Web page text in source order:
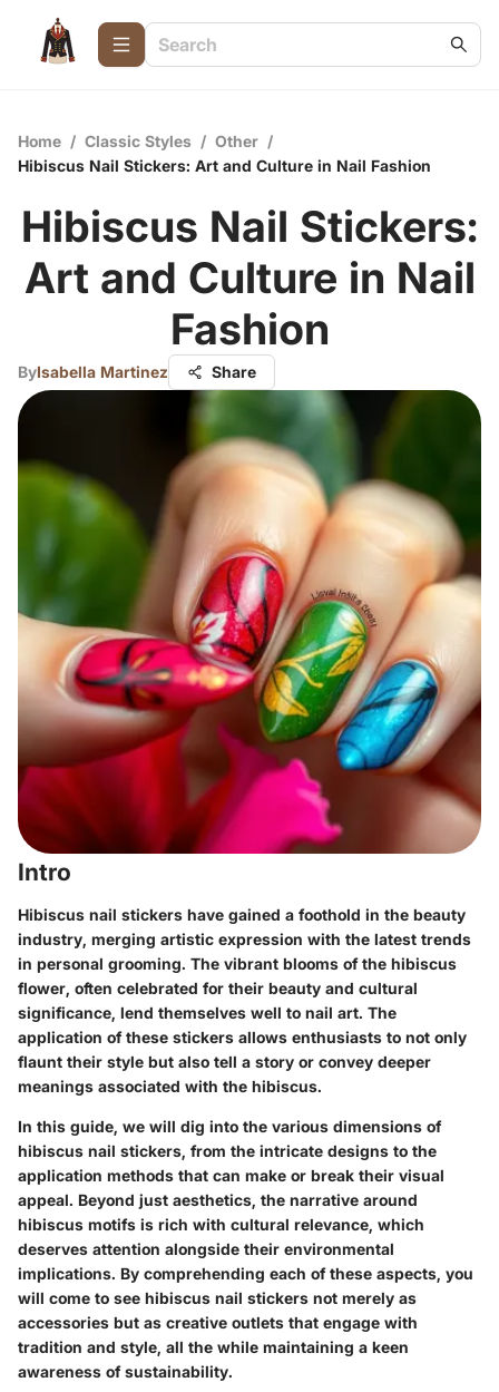
Home / Classic Styles / Other /
Hibiscus Nail Stickers: Art and Culture in Nail Fashion
Hibiscus Nail Stickers:
Art and Culture in Nail
Fashion
ByIsabella Martinez Share
Intro
Hibiscus nail stickers have gained a foothold in the beauty
industry, merging artistic expression with the latest trends
in personal grooming. The vibrant blooms of the hibiscus
flower, often celebrated for their beauty and cultural
significance, lend themselves well to nail art. The
application of these stickers allows enthusiasts to not only
flaunt their style but also tell a story or convey deeper
meanings associated with the hibiscus.
In this guide, we will dig into the various dimensions of
hibiscus nail stickers, from the intricate designs to the
application methods that can make or break their visual
appeal. Beyond just aesthetics, the narrative around
hibiscus motifs is rich with cultural relevance, which
deserves attention alongside their environmental
implications. By comprehending each of these aspects, you
will come to see hibiscus nail stickers not merely as
accessories but as creative outlets that engage with
tradition and style, all the while maintaining a keen
awareness of sustainability.